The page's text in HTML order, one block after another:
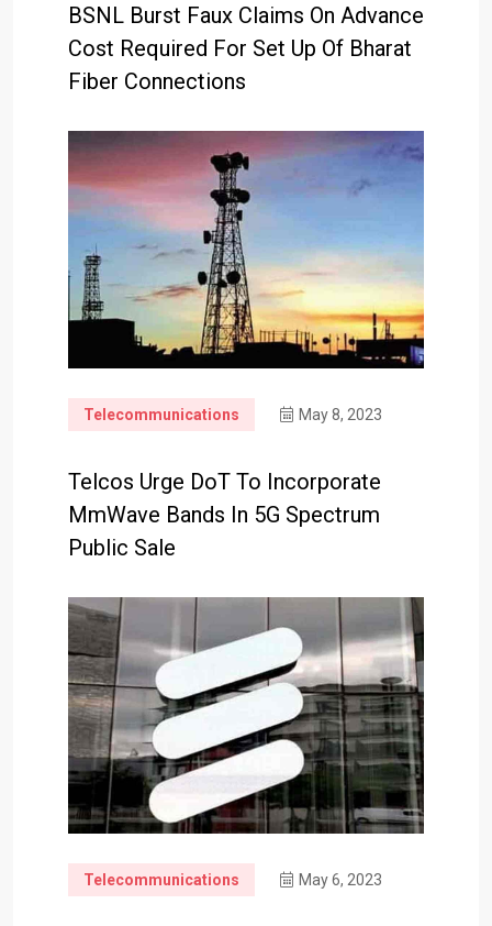
BSNL Burst Faux Claims On Advance
Cost Required For Set Up Of Bharat
Fiber Connections
Telecommunications May 8, 2023
Telcos Urge DoT To Incorporate
MmWave Bands In 5G Spectrum
Public Sale
Telecommunications May 6, 2023